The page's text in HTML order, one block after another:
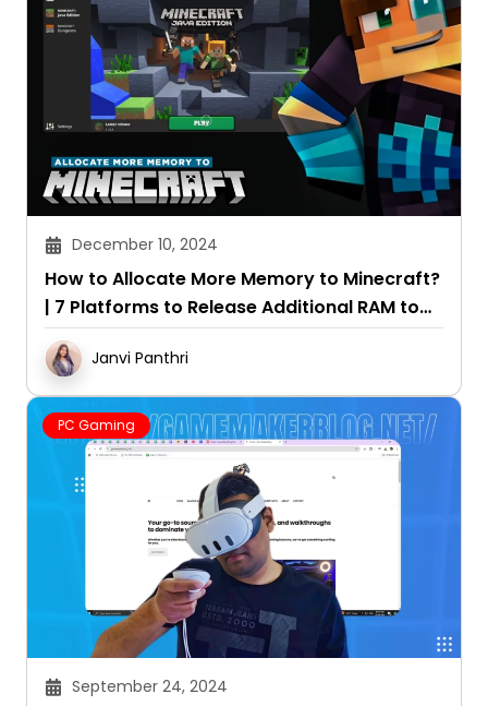
December 10, 2024
How to Allocate More Memory to Minecraft?
| 7 Platforms to Release Additional RAM to
the Game
Janvi Panthri
PC Gaming
September 24, 2024